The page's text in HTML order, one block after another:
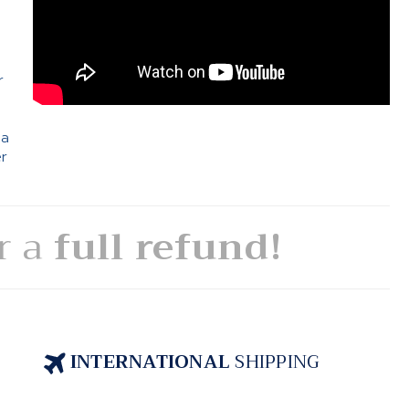
a full refund!
INTERNATIONALSHIPPING